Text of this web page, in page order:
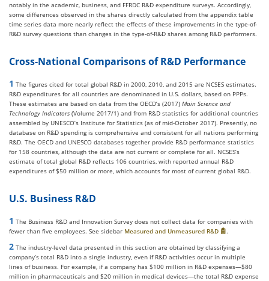
notably in the academic, business, and FFRDC R&D expenditure surveys. Accordingly,
some differences observed in the shares directly calculated from the appendix table
time series data more nearly reflect the effects of these improvements in the type-of-
R&D survey questions than changes in the type-of-R&D shares among R&D performers.
Cross-National Comparisons of R&D Performance
1 The figures cited for total global R&D in 2000, 2010, and 2015 are NCSES estimates.
R&D expenditures for all countries are denominated in U.S. dollars, based on PPPs.
These estimates are based on data from the OECD’s (2017) Main Science and
Technology Indicators (Volume 2017/1) and from R&D statistics for additional countries
assembled by UNESCO’s Institute for Statistics (as of mid-October 2017). Presently, no
database on R&D spending is comprehensive and consistent for all nations performing
R&D. The OECD and UNESCO databases together provide R&D performance statistics
for 158 countries, although the data are not current or complete for all. NCSES’s
estimate of total global R&D reflects 106 countries, with reported annual R&D
expenditures of $50 million or more, which accounts for most of current global R&D.
U.S. Business R&D
1 The Business R&D and Innovation Survey does not collect data for companies with
fewer than five employees. See sidebar Measured and Unmeasured R&D .
2 The industry-level data presented in this section are obtained by classifying a
company’s total R&D into a single industry, even if R&D activities occur in multiple
lines of business. For example, if a company has $100 million in R&D expenses—$80
million in pharmaceuticals and $20 million in medical devices—the total R&D expense